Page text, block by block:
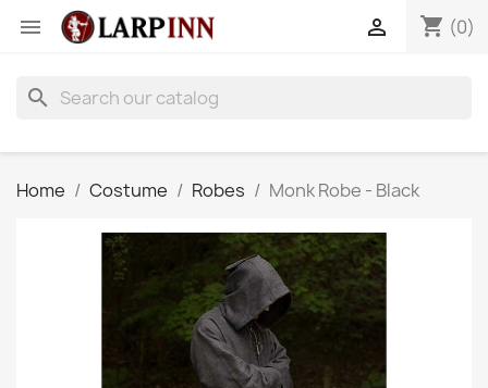
 shopping_cart (0)

search
Home Costume Robes Monk Robe - Black